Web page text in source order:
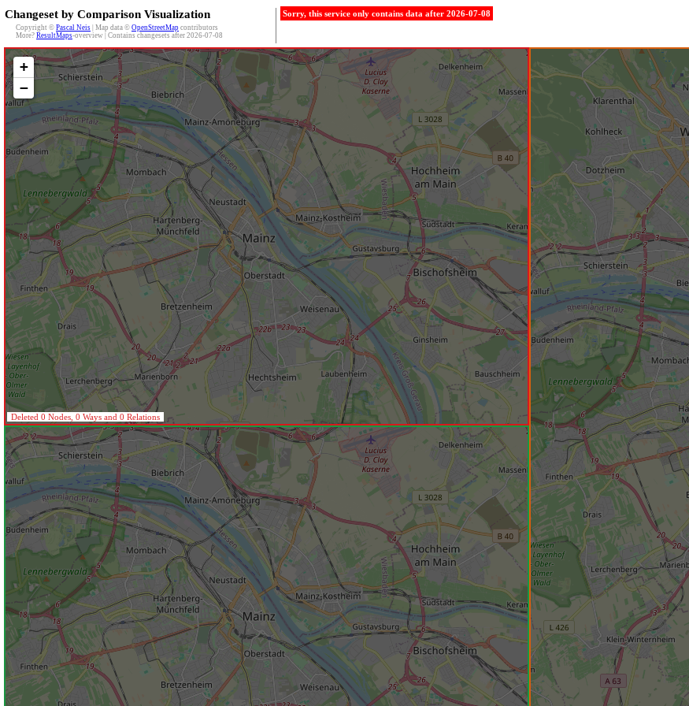
Changeset by Comparison Visualization
Copyright © Pascal Neis | Map data © OpenStreetMap contributors
More? ResultMaps-overview | Contains changesets after 2026-07-08
Sorry, this service only contains data after 2026-07-08
+
−
Deleted 0 Nodes, 0 Ways and 0 Relations